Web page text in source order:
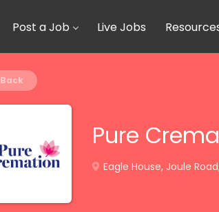
Post a Job Live Jobs
Back
Pure
Eagle House, Joule